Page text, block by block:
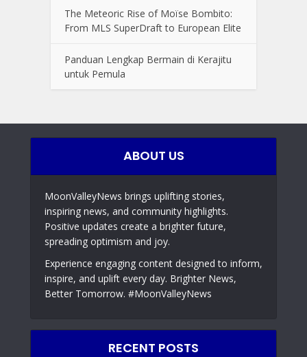
The Meteoric Rise of Moïse Bombito:
From MLS SuperDraft to European Elite
Panduan Lengkap Bermain di Kerajitu
untuk Pemula
ABOUT US
MoonValleyNews brings uplifting stories,
inspiring news, and community highlights.
Positive updates create a brighter future,
spreading optimism and joy.
Experience engaging content designed to inform,
inspire, and uplift every day. Brighter News,
Better Tomorrow. #MoonValleyNews
RECENT POSTS